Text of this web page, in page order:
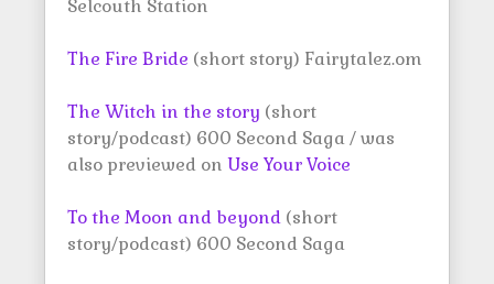
Selcouth Station
The Fire Bride (short story) Fairytalez.om
The Witch in the story (short
story/podcast) 600 Second Saga / was
also previewed on Use Your Voice
To the Moon and beyond (short
story/podcast) 600 Second Saga